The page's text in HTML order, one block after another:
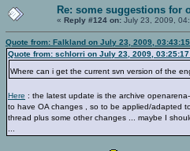
Re: some suggestions for
« Reply #124 on: July 23, 2009,
Quote from: Falkland on July 23, 2009,
Quote from: schlorri on July 23, 2009, 03:25:17
Where can i get the current svn version of the
Here : the latest update is the archive
to have OA changes , so to be applied/adapted
thread plus some other changes ... maybe I